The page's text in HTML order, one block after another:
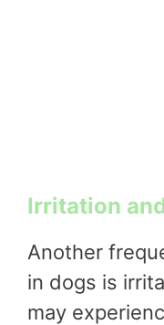
Irritation
Another
in dogs is
may